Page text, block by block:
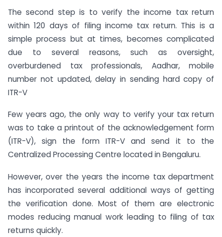
The second step is to verify the income tax return
within 120 days of filing income tax return. This is a
simple process but at times, becomes complicated
due to several reasons, such as oversight,
overburdened tax professionals, Aadhar, mobile
number not updated, delay in sending hard copy of
ITR-V
Few years ago, the only way to verify your tax return
was to take a printout of the acknowledgement form
(ITR-V), sign the form ITR-V and send it to the
Centralized Processing Centre located in Bengaluru.
However, over the years the income tax department
has incorporated several additional ways of getting
the verification done. Most of them are electronic
modes reducing manual work leading to filing of tax
returns quickly.